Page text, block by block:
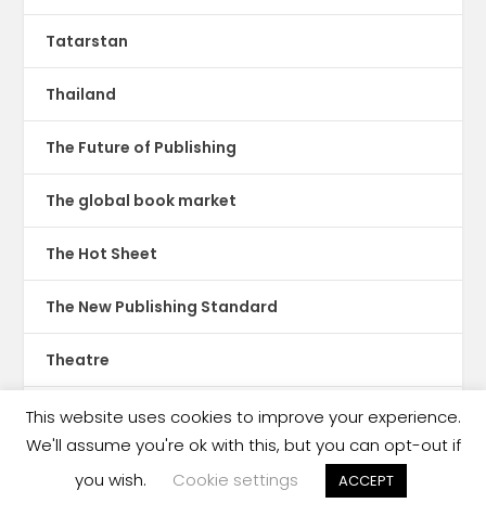
Tatarstan
Thailand
The Future of Publishing
The global book market
The Hot Sheet
The New Publishing Standard
Theatre
TikTok
This website uses cookies to improve your experience.
We'll assume you're ok with this, but you can opt-out if
you wish.
Cookie settings ACCEPT